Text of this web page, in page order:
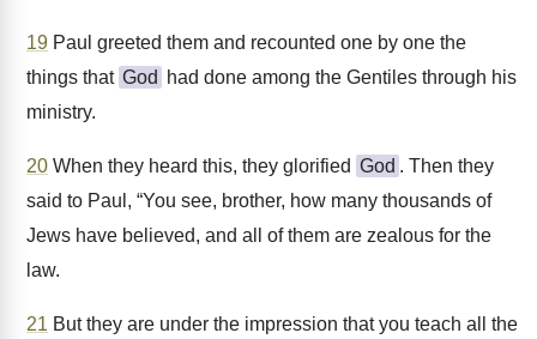
19 Paul greeted them and recounted one by one the
things that God
had done among the Gentiles through his
ministry.
20 When they heard this, they glorified God . Then they
said to Paul, “You see, brother, how many thousands of
Jews have believed, and all of them are zealous for the
law.
21 But they are under the impression that you teach all the